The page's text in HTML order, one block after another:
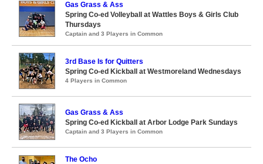
Gas Grass & Ass
Spring Co-ed Volleyball at Wattles Boys & Girls Club
Thursdays
Captain and 3 Players in Common
3rd Base Is for Quitters
Spring Co-ed Kickball at Westmoreland Wednesdays
4 Players in Common
Gas Grass & Ass
Spring Co-ed Kickball at Arbor Lodge Park Sundays
Captain and 3 Players in Common
The Ocho